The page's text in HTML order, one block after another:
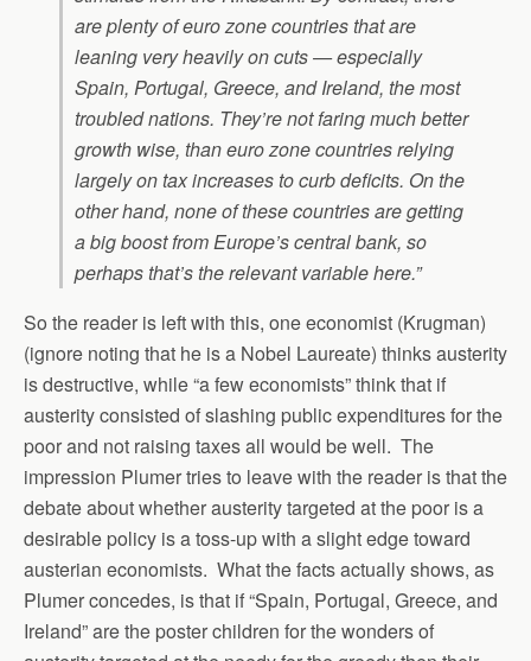
are plenty of euro zone countries that are
leaning very heavily on cuts — especially
Spain, Portugal, Greece, and Ireland, the most
troubled nations. They’re not faring much better
growth wise, than euro zone countries relying
largely on tax increases to curb deficits. On the
other hand, none of these countries are getting
a big boost from Europe’s central bank, so
perhaps that’s the relevant variable here.”
So the reader is left with this, one economist (Krugman)
(ignore noting that he is a Nobel Laureate) thinks austerity
is destructive, while “a few economists” think that if
austerity consisted of slashing public expenditures for the
poor and not raising taxes all would be well. The
impression Plumer tries to leave with the reader is that the
debate about whether austerity targeted at the poor is a
desirable policy is a toss-up with a slight edge toward
austerian economists. What the facts actually shows, as
Plumer concedes, is that if “Spain, Portugal, Greece, and
Ireland” are the poster children for the wonders of